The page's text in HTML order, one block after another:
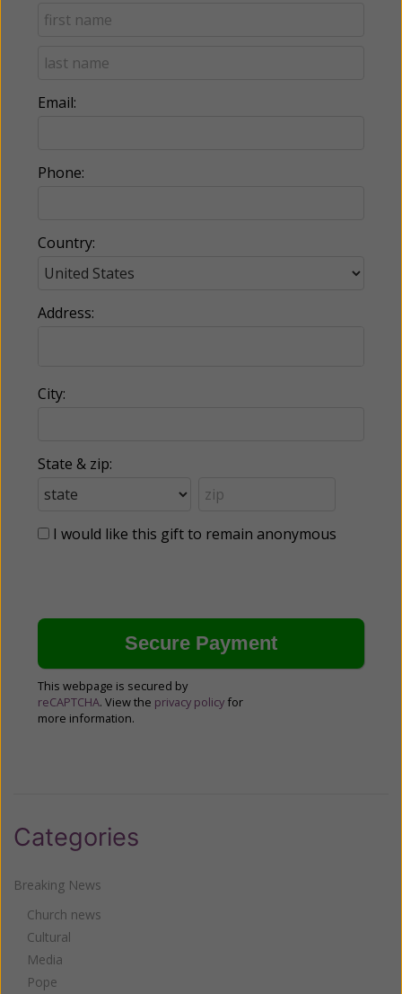
Email:
Phone:
Country:
Address:
City:
State & zip:
I would like this gift to remain anonymous
This webpage is secured by
reCAPTCHA. View the privacy policy for
more information.
Categories
Breaking News
Church news
Cultural
Media
Pope